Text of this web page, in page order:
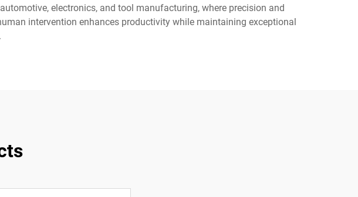
electronics, and tool manufacturing, where precision and
intervention enhances productivity while maintaining exceptional